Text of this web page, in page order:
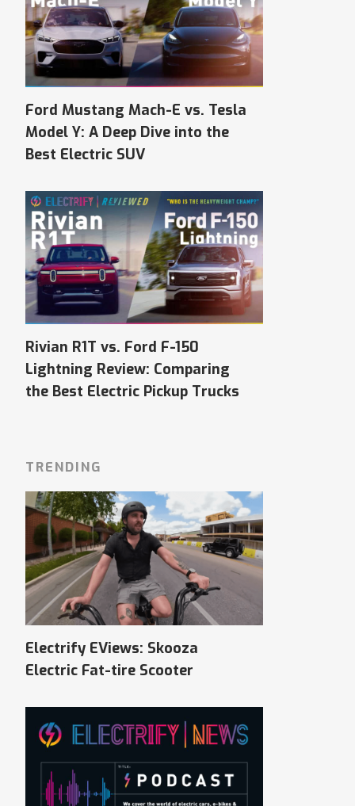
Ford Mustang Mach-E vs. Tesla
Model Y: A Deep Dive into the
Best Electric SUV
Rivian R1T vs. Ford F-150
Lightning Review: Comparing
the Best Electric Pickup Trucks
TRENDING
Electrify EViews: Skooza
Electric Fat-tire Scooter